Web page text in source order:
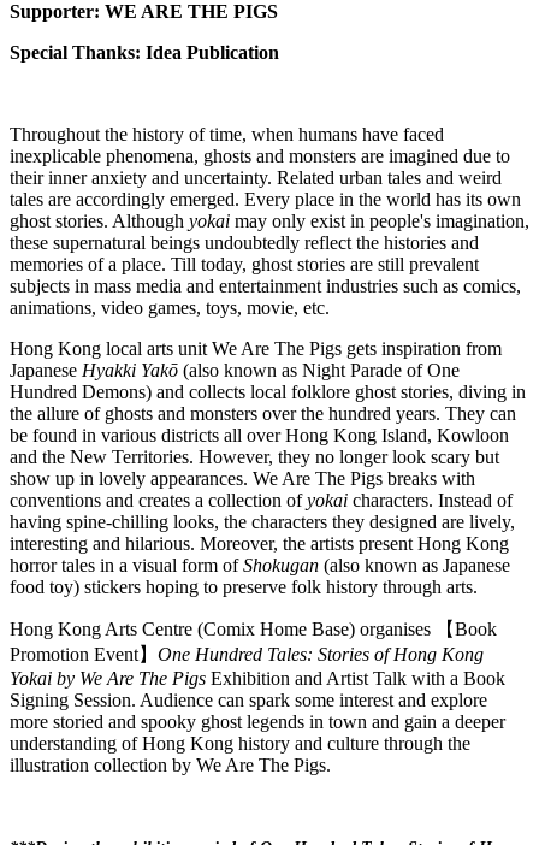
Supporter: WE ARE THE PIGS
Special Thanks: Idea Publication
Throughout the history of time, when humans have faced
inexplicable phenomena, ghosts and monsters are imagined due to
their inner anxiety and uncertainty. Related urban tales and weird
tales are accordingly emerged. Every place in the world has its own
ghost stories. Although yokai may only exist in people's imagination,
these supernatural beings undoubtedly reflect the histories and
memories of a place. Till today, ghost stories are still prevalent
subjects in mass media and entertainment industries such as comics,
animations, video games, toys, movie, etc.
Hong Kong local arts unit We Are The Pigs gets inspiration from
Japanese Hyakki Yakō (also known as Night Parade of One
Hundred Demons) and collects local folklore ghost stories, diving in
the allure of ghosts and monsters over the hundred years. They can
be found in various districts all over Hong Kong Island, Kowloon
and the New Territories. However, they no longer look scary but
show up in lovely appearances. We Are The Pigs breaks with
conventions and creates a collection ofyokai characters. Instead of
having spine-chilling looks, the characters they designed are lively,
interesting and hilarious. Moreover, the artists present Hong Kong
horror tales in a visual form ofShokugan (also known as Japanese
food toy) stickers hoping to preserve folk history through arts.
Hong Kong Arts Centre (Comix Home Base) organises 【Book
Promotion Event】 One Hundred Tales: Stories of Hong Kong
Yokai by We Are The Pigs Exhibition and Artist Talk with a Book
Signing Session. Audience can spark some interest and explore
more storied and spooky ghost legends in town and gain a deeper
understanding of Hong Kong history and culture through the
illustration collection by We Are The Pigs.